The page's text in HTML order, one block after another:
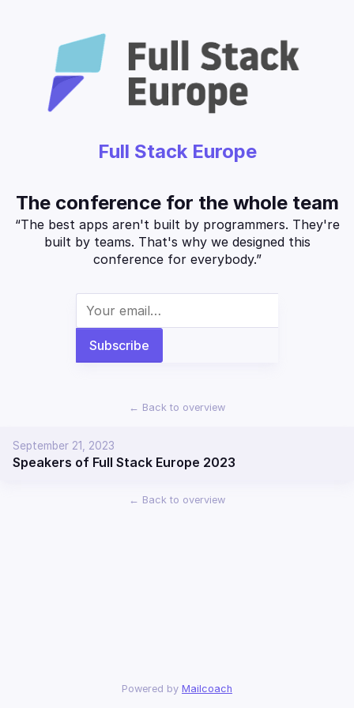
Full Stack Europe
The conference for the whole team
“The best apps aren't built by programmers. They're
built by teams. That's why we designed this
conference for everybody.”
← Back to overview
September 21, 2023
Speakers of Full Stack Europe 2023
← Back to overview
Powered by Mailcoach